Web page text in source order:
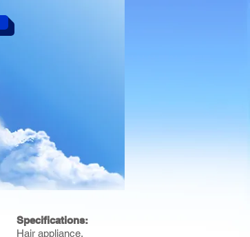
Specifications:
Hair appliance.